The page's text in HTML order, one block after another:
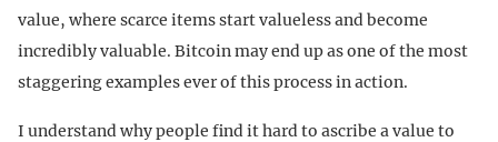
value, where scarce items start valueless and become
incredibly valuable. Bitcoin may end up as one of the most
staggering examples ever of this process in action.
I understand why people find it hard to ascribe a value to